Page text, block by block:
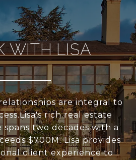
WITH LISA
are integral to
rich real estate
spans two decades with a
$700M. Lisa provides
client experience to